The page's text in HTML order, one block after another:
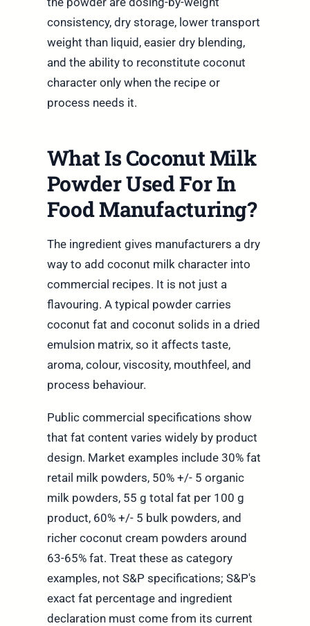
consistency, dry storage, lower transport
weight than liquid, easier dry blending,
and the ability to reconstitute coconut
character only when the recipe or
process needs it.
What Is Coconut Milk
Powder Used For In
Food Manufacturing?
The ingredient gives manufacturers a dry
way to add coconut milk character into
commercial recipes. It is not just a
flavouring. A typical powder carries
coconut fat and coconut solids in a dried
emulsion matrix, so it affects taste,
aroma, colour, viscosity, mouthfeel, and
process behaviour.
Public commercial specifications show
that fat content varies widely by product
design. Market examples include 30% fat
retail milk powders, 50% +/- 5 organic
milk powders, 55 g total fat per 100 g
product, 60% +/- 5 bulk powders, and
richer coconut cream powders around
63-65% fat. Treat these as category
examples, not S&P specifications; S&P's
exact fat percentage and ingredient
declaration must come from its current